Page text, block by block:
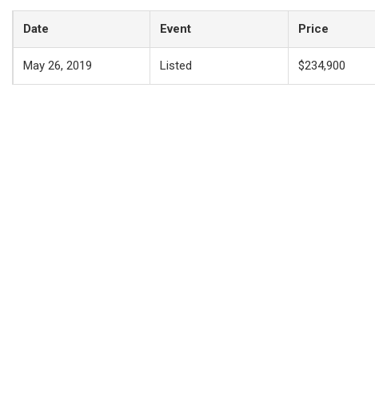
Date Event Price
May 26, 2019 Listed $234,900